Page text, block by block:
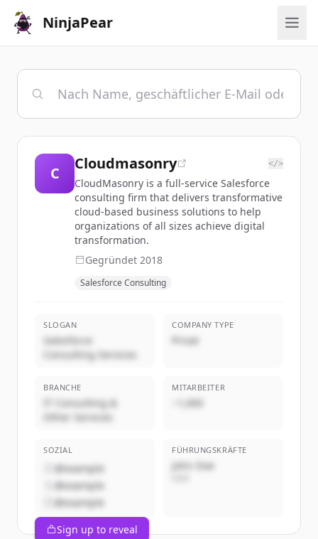
NinjaPear
C
Cloudmasonry </>
CloudMasonry is a full-service Salesforce
consulting firm that delivers transformative
cloud-based business solutions to help
organizations of all sizes achieve digital
transformation.
Gegründet 2018
Salesforce Consulting
SLOGAN
Salesforce
Consulting Services
COMPANY TYPE
Privat
BRANCHE
IT Consulting &
Other Services
MITARBEITER
~1,000
SOZIAL
@example
@example
@example
FÜHRUNGSKRÄFTE
John Doe
Sign up to reveal